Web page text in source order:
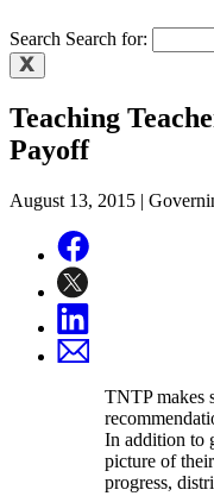
Search Search for:
Teaching
Payoff
August 13, 2015 |
TNTP makes
In addition to
picture of
progress,